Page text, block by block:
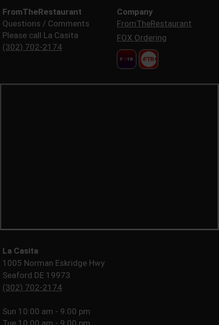
FromTheRestaurant
Questions / Comments
Please call La Casita
(302) 702-2174
Company
FromTheRestaurant
FOX Ordering
La Casita
1005 Norman Eskridge Hwy
Seaford DE 19973
(302) 702-2174
Sun 10:00 am - 9:00 pm
Tue 10:00 am - 9:00 pm